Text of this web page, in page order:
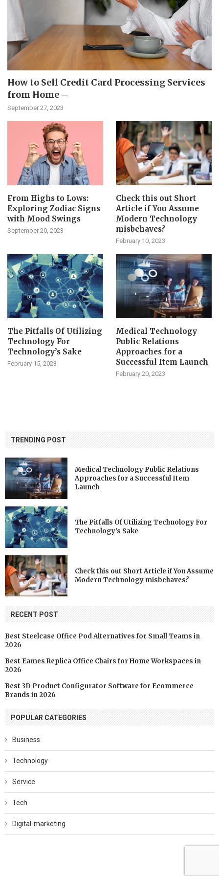
How to Sell Credit Card Processing Services
from Home –
September 27, 2023
From Highs to Lows:
Exploring Zodiac Signs
with Mood Swings
September 20, 2023
Check this out Short
Article if You Assume
Modern Technology
misbehaves?
February 10, 2023
The Pitfalls Of Utilizing
Technology For
Technology’s Sake
February 15, 2023
Medical Technology
Public Relations
Approaches for a
Successful Item Launch
February 20, 2023
TRENDING POST
Medical Technology Public Relations
Approaches for a Successful Item
Launch
The Pitfalls Of Utilizing Technology For
Technology’s Sake
Check this out Short Article if You Assume
Modern Technology misbehaves?
RECENT POST
Best Steelcase Office Pod Alternatives for Small Teams in
2026
Best Eames Replica Office Chairs for Home Workspaces in
2026
Best 3D Product Configurator Software for Ecommerce
Brands in 2026
POPULAR CATEGORIES
Business
Technology
Service
Tech
Digital-marketing